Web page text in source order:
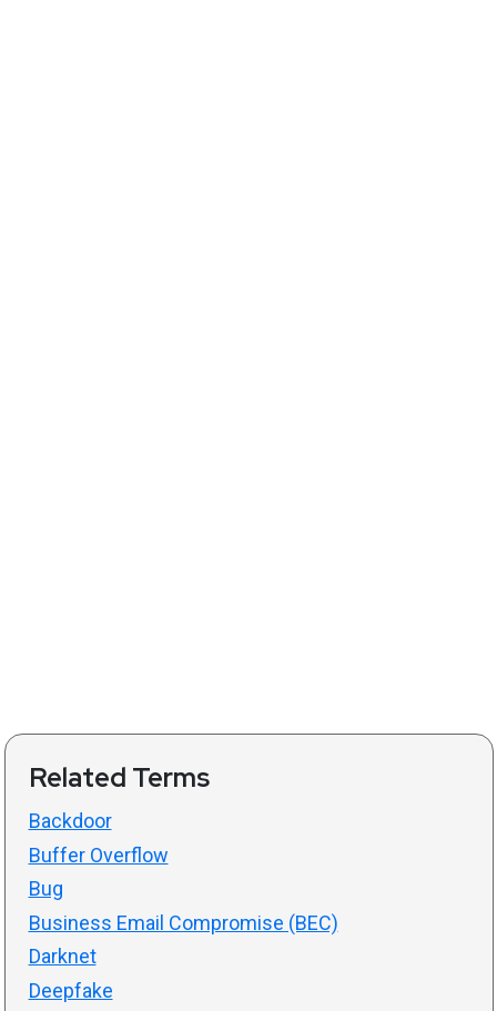
Related Terms
Backdoor
Buffer Overflow
Bug
Business Email Compromise (BEC)
Darknet
Deepfake